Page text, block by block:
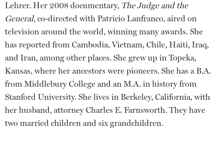
Lehrer. Her 2008 documentary, The Judge and the
General, co-directed with Patricio Lanfranco, aired on
television around the world, winning many awards. She
has reported from Cambodia, Vietnam, Chile, Haiti, Iraq,
and Iran, among other places. She grew up in Topeka,
Kansas, where her ancestors were pioneers. She has a B.A.
from Middlebury College and an M.A. in history from
Stanford University. She lives in Berkeley, California, with
her husband, attorney Charles E. Farnsworth. They have
two married children and six grandchildren.